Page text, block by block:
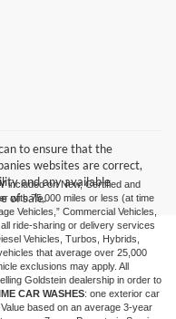
to ensure that the
websites are correct,
and any available
of sale.
included on New, Certified and
with 75,000 miles or less (at time
Vehicles,” Commercial Vehicles,
ride-sharing or delivery services
Vehicles, Turbos, Hybrids,
that average over 25,000
exclusions may apply. All
Goldstein dealership in order to
CAR WASHES: one exterior car
based on an average 3-year